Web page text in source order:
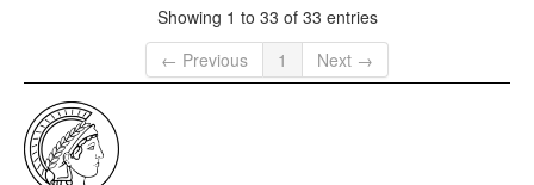
Showing 1 to 33 of 33 entries
← Previous
1 Next →